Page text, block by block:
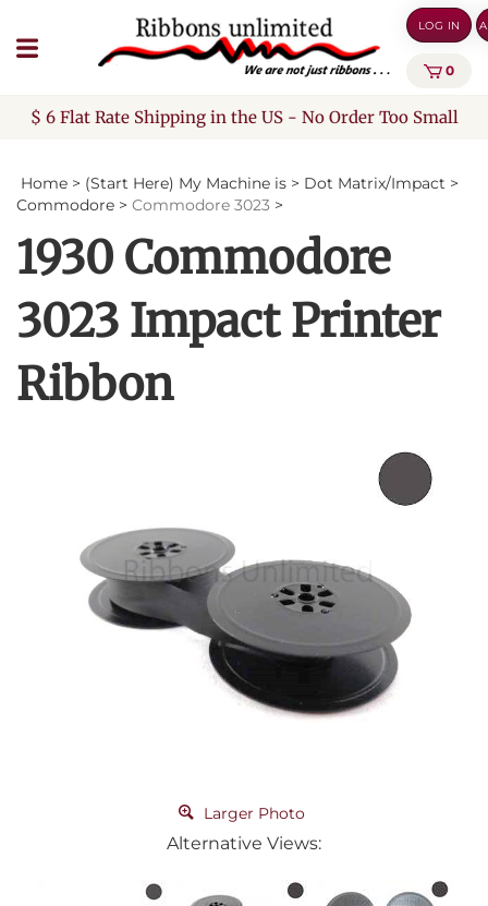
to
content
LOG IN
0
$ 6 Flat Rate Shipping in the US - No Order Too Small
Home > (Start Here) My Machine is > Dot Matrix/Impact >
Commodore > Commodore 3023 >
1930 Commodore
3023 Impact Printer
Ribbon
Larger Photo
Alternative Views: